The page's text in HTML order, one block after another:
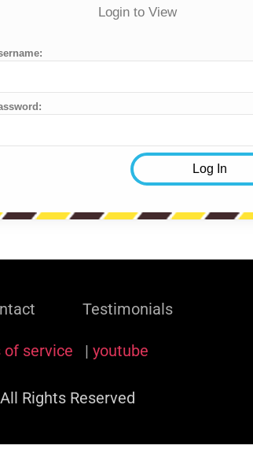
Login to View
Testimonials
of service | youtube
Rights Reserved